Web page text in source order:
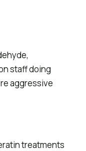
staff doing
aggressive
treatments